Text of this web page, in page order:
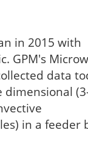
in 2015 with
GPM's
data
dimensional
in a feeder